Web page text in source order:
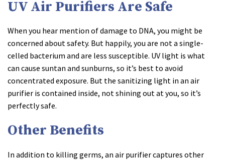
UV Air Purifiers Are Safe
When you hear mention of damage to DNA, you might be
concerned about safety. But happily, you are not a single-
celled bacterium and are less susceptible. UV light is what
can cause suntan and sunburns, so it’s best to avoid
concentrated exposure. But the sanitizing light in an air
purifier is contained inside, not shining out at you, so it’s
perfectly safe.
Other Benefits
In addition to killing germs, an air purifier captures other